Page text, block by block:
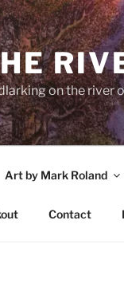
on the river
Art by Mark Roland
Contact